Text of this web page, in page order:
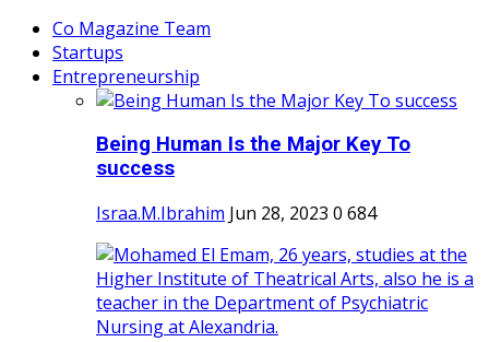
Co Magazine Team
Startups
Entrepreneurship
Being Human Is the Major Key To
success
Israa.M.Ibrahim Jun 28, 2023 0 684